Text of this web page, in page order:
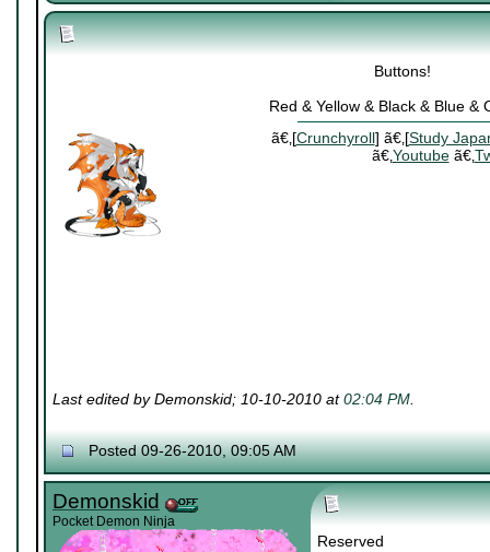
Buttons!
Red & Yellow & Black & Blue &
ã€‚[Crunchyroll] ã€‚[Study
ã€‚Youtubeã€‚
Last edited by Demonskid; 10-10-2010 at02:04 PM.
Posted 09-26-2010, 09:05 AM
Demonskid
Pocket Demon Ninja
Reserved